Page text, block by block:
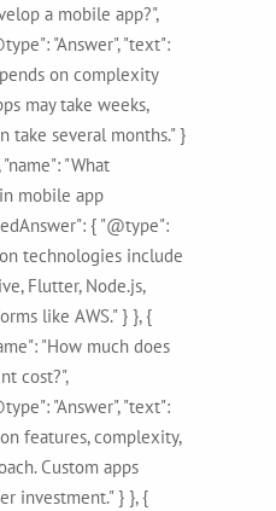
a mobile app?",
"Answer", "text":
on complexity
may take weeks,
take several months." }
"What
mobile app
{ "@type":
technologies include
Flutter, Node.js,
like AWS." } }, {
"How much does
cost?",
"Answer", "text":
features, complexity,
Custom apps
investment." } }, {